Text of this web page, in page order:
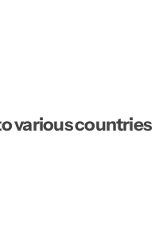
various countries